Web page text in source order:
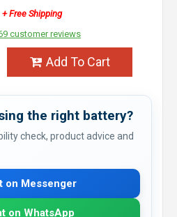
+ Free Shipping
customer reviews
Add To Cart
the right battery?
check, product advice and
on Messenger
on WhatsApp